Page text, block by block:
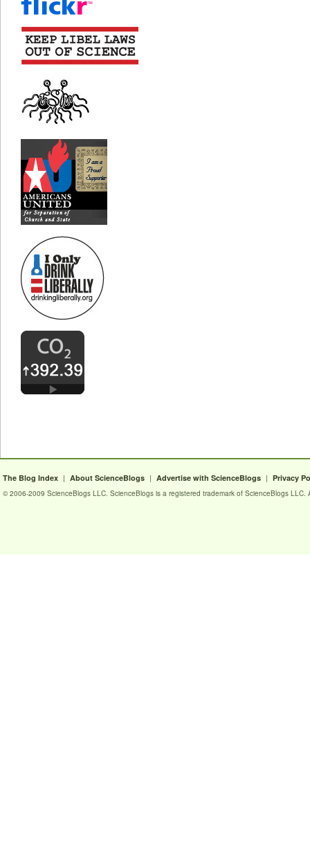
The Blog Index | About ScienceBlogs | Advertise with ScienceBlogs | Privacy
© 2006-2009 ScienceBlogs LLC. ScienceBlogs is a registered trademark of ScienceBlogs LLC.